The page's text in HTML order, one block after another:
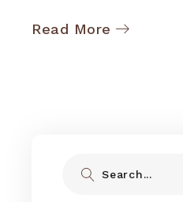
Read More